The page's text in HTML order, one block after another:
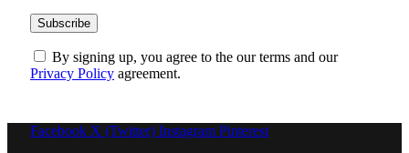
By signing up, you agree to the our terms and our
Privacy Policy agreement.
Facebook X (Twitter) Instagram Pinterest